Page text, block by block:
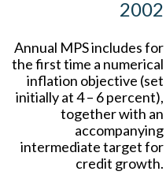
2002
Annual MPS includes for
the first time a numerical
inflation objective (set
initially at 4 – 6 percent),
together with an
accompanying
intermediate target for
credit growth.